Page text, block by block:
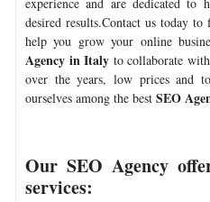
desired results.Contact us today
help you grow your online
Agency in Italy to collaborate
over the years, low prices and
ourselves among the best SEO
Our SEO Agency
services: